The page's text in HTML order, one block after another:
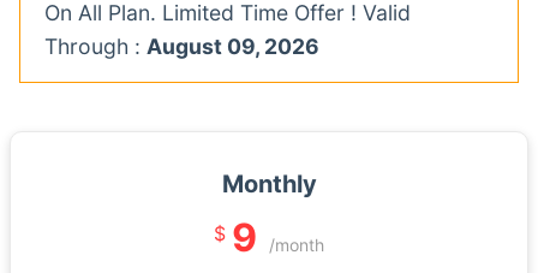
On All Plan. Limited Time Offer ! Valid
Through : August 09, 2026
Monthly
$ 9 /month